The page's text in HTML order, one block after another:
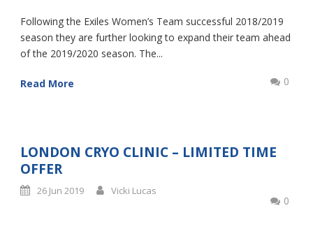
Following the Exiles Women’s Team successful 2018/2019
season they are further looking to expand their team ahead
of the 2019/2020 season. The...
Read More 0
LONDON CRYO CLINIC – LIMITED TIME
OFFER
26 Jun 2019 Vicki Lucas
0